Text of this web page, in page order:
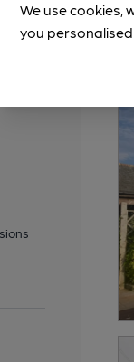
We use cookies,
you